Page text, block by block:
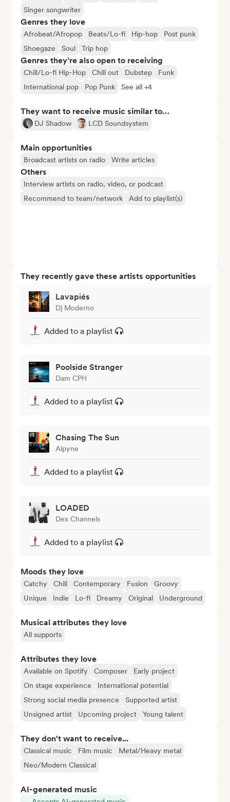
Singer songwriter
Genres they love
Afrobeat/Afropop Beats/Lo-fi Hip-hop
Post punk
Shoegaze
Soul Trip hop
Genres they’re also open to receiving
Chill/Lo-fi Hip-Hop Chill out Dubstep
Funk
International pop
Pop Punk See all +4
They want to receive music similar to…
DJ Shadow LCD Soundsystem
Main opportunities
Broadcast artists on radio Write articles
Others
Interview artists on radio, video, or podcast
Recommend to team/network
Add to playlist(s)
They recently gave these artists opportunities
Lavapiés
Dj Moderno
Added to a playlist
Poolside Stranger
Dam CPH
Added to a playlist
Chasing The Sun
Alpyne
Added to a playlist
LOADED
Dex Channels
Added to a playlist
Moods they love
Catchy Chill Contemporary Fusion
Groovy
Unique
Indie Lo-fi Dreamy Original Underground
Musical attributes they love
All supports
Attributes they love
Available on Spotify Composer
Early project
On stage experience
International potential
Strong social media presence
Supported artist
Unsigned artist
Upcoming project Young talent
They don't want to receive...
Classical music Film music
Metal/Heavy metal
Neo/Modern Classical
AI-generated music